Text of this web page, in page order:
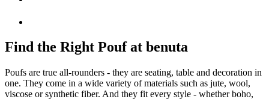
Find the Right Pouf at benuta
Poufs are true all-rounders - they are seating, table and decoration in
one. They come in a wide variety of materials such as jute, wool,
viscose or synthetic fiber. And they fit every style - whether boho,